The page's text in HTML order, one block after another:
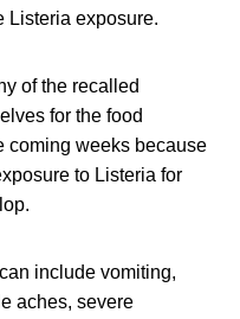
Listeria exposure.
of the recalled
for the food
coming weeks because
to Listeria for
include vomiting,
aches, severe